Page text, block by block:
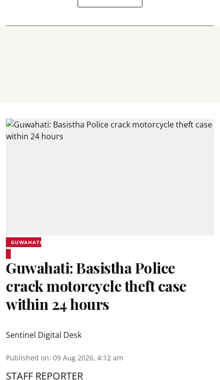
GUWAHATI
Guwahati: Basistha Police
crack motorcycle theft case
within 24 hours
Sentinel Digital Desk
Published on: 09 Aug 2026, 4:12 am
STAFF REPORTER